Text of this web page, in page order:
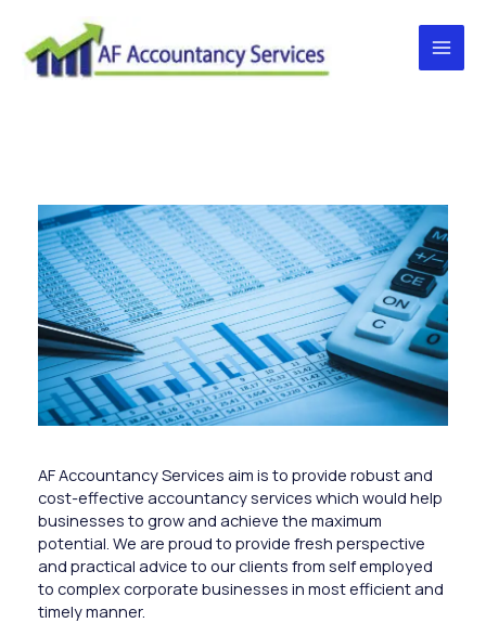
content
Main
AF Accountancy Services aim is to provide robust and
cost-effective accountancy services which would help
businesses to grow and achieve the maximum
potential. We are proud to provide fresh perspective
and practical advice to our clients from self employed
to complex corporate businesses in most efficient and
timely manner.